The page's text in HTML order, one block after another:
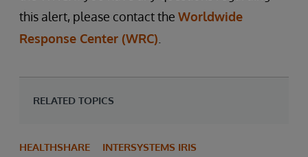
this alert, please contact the Worldwide
Response Center (WRC)
RELATED TOPICS
HEALTHSHARE INTERSYSTEMS IRIS